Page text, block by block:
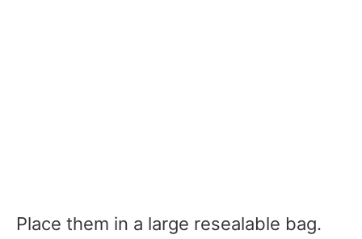
Place them in a large resealable bag.